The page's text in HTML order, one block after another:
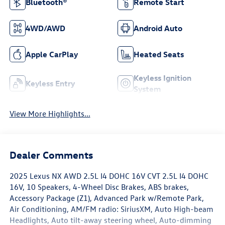
4WD/AWD Android Auto
Apple CarPlay Heated Seats
Keyless Entry
Keyless Ignition
System
View More Highlights...
Dealer Comments
2025 Lexus NX AWD 2.5L I4 DOHC 16V CVT 2.5L I4 DOHC
16V, 10 Speakers, 4-Wheel Disc Brakes, ABS brakes,
Accessory Package (Z1), Advanced Park w/Remote Park,
Air Conditioning, AM/FM radio: SiriusXM, Auto High-beam
Headlights, Auto tilt-away steering wheel, Auto-dimming